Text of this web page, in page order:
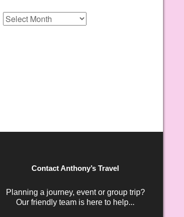
The
Archive
Contact Anthony’s Travel
Planning a journey, event or group trip?
Our friendly team is here to help...